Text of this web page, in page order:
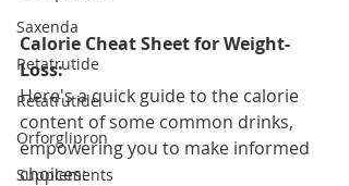
Saxenda
Retatrutide
Retatrutide
Orforglipron
Supplements
Calorie Cheat Sheet for Weight-
Loss:
Here's a quick guide to the calorie
content of some common drinks,
empowering you to make informed
choices: